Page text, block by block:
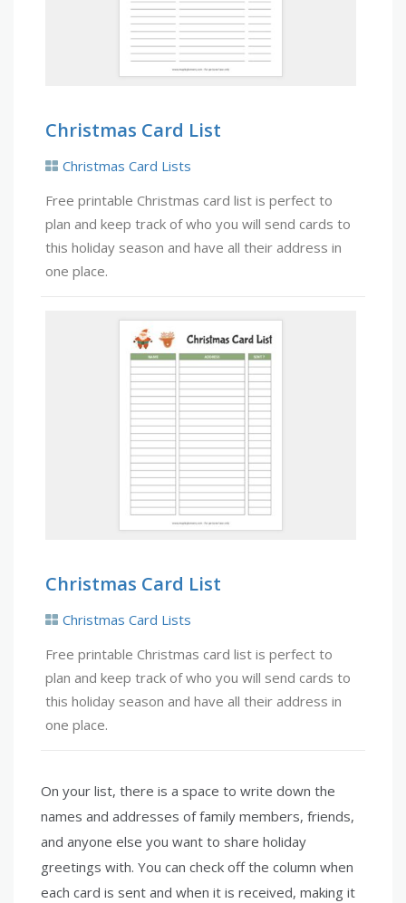
Christmas Card List
Christmas Card Lists
Free printable Christmas card list is perfect to
plan and keep track of who you will send cards to
this holiday season and have all their address in
one place.
Christmas Card List
Christmas Card Lists
Free printable Christmas card list is perfect to
plan and keep track of who you will send cards to
this holiday season and have all their address in
one place.
On your list, there is a space to write down the
names and addresses of family members, friends,
and anyone else you want to share holiday
greetings with. You can check off the column when
each card is sent and when it is received, making it